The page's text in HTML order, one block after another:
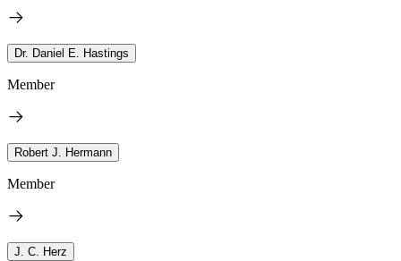
Dr. Daniel E. Hastings
Member
Robert J. Hermann
Member
J. C. Herz